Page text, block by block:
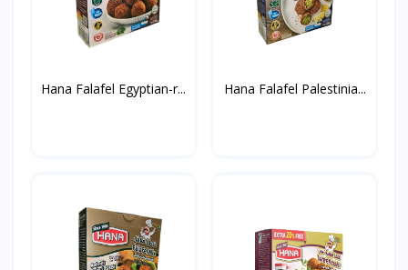
Hana Falafel Egyptian-r... Hana Falafel Palestinia...